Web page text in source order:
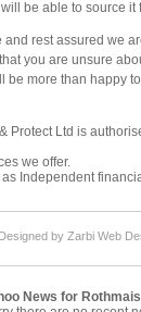
be able to source it
rest assured we
you are unsure
be more than happy
Protect Ltd is
we offer.
as Independent
Designed by Zarbi Web
News for